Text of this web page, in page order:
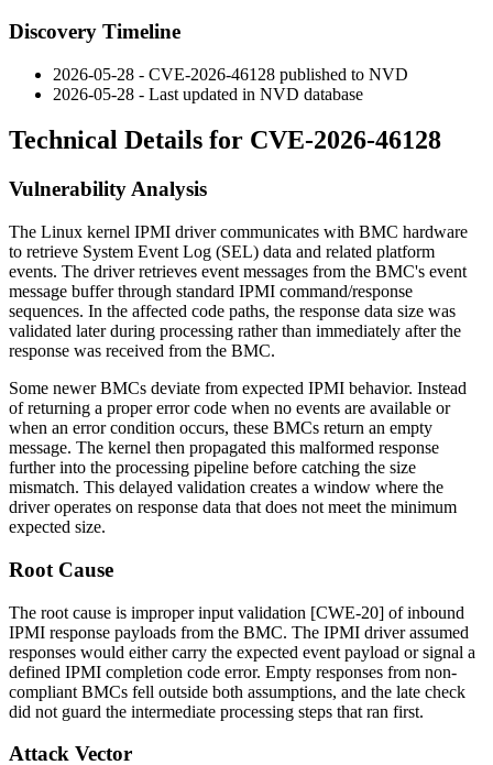
Discovery Timeline
2026-05-28 - CVE-2026-46128 published to NVD
2026-05-28 - Last updated in NVD database
Technical Details for CVE-2026-46128
Vulnerability Analysis
The Linux kernel IPMI driver communicates with BMC hardware
to retrieve System Event Log (SEL) data and related platform
events. The driver retrieves event messages from the BMC's event
message buffer through standard IPMI command/response
sequences. In the affected code paths, the response data size was
validated later during processing rather than immediately after the
response was received from the BMC.
Some newer BMCs deviate from expected IPMI behavior. Instead
of returning a proper error code when no events are available or
when an error condition occurs, these BMCs return an empty
message. The kernel then propagated this malformed response
further into the processing pipeline before catching the size
mismatch. This delayed validation creates a window where the
driver operates on response data that does not meet the minimum
expected size.
Root Cause
The root cause is improper input validation [CWE-20] of inbound
IPMI response payloads from the BMC. The IPMI driver assumed
responses would either carry the expected event payload or signal a
defined IPMI completion code error. Empty responses from non-
compliant BMCs fell outside both assumptions, and the late check
did not guard the intermediate processing steps that ran first.
Attack Vector